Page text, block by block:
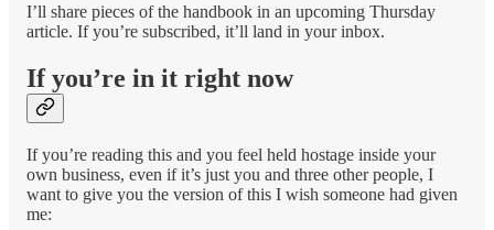
I’ll share pieces of the handbook in an upcoming Thursday
article. If you’re subscribed, it’ll land in your inbox.
If you’re in it right now
If you’re reading this and you feel held hostage inside your
own business, even if it’s just you and three other people, I
want to give you the version of this I wish someone had given
me: